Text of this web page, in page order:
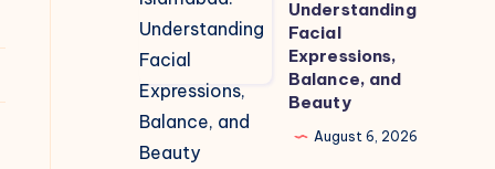
Islamabad:
Understanding
Facial
Expressions,
Balance,
Understanding
Facial
Expressions,
Balance, and
Beauty
August 6, 2026